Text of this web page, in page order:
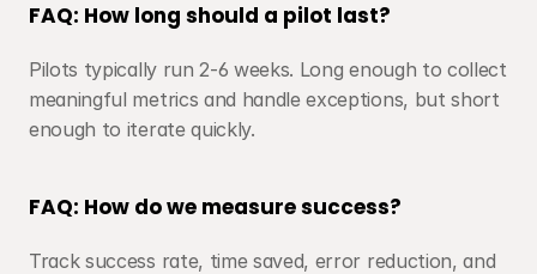
FAQ: How long should a pilot last?
Pilots typically run 2-6 weeks. Long enough to collect
meaningful metrics and handle exceptions, but short
enough to iterate quickly.
FAQ: How do we measure success?
Track success rate, time saved, error reduction, and